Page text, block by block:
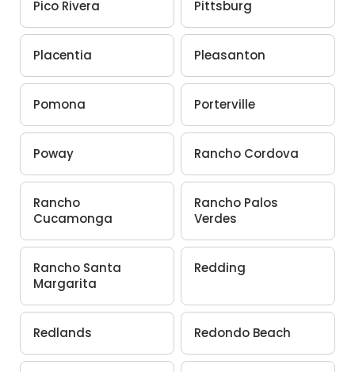
Pico Rivera Pittsburg
Placentia Pleasanton
Pomona Porterville
Poway Rancho Cordova
Rancho
Cucamonga
Rancho Palos
Verdes
Rancho Santa
Margarita
Redding
Redlands Redondo Beach